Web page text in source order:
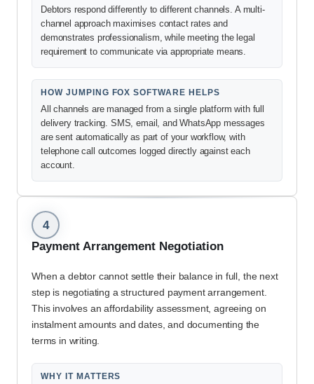
Debtors respond differently to different channels. A multi-
channel approach maximises contact rates and
demonstrates professionalism, while meeting the legal
requirement to communicate via appropriate means.
HOW JUMPING FOX SOFTWARE HELPS
All channels are managed from a single platform with full
delivery tracking. SMS, email, and WhatsApp messages
are sent automatically as part of your workflow, with
telephone call outcomes logged directly against each
account.
4
Payment Arrangement Negotiation
When a debtor cannot settle their balance in full, the next
step is negotiating a structured payment arrangement.
This involves an affordability assessment, agreeing on
instalment amounts and dates, and documenting the
terms in writing.
WHY IT MATTERS